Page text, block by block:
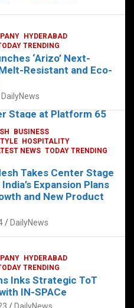
HEALTH & LIFESTYLE
NEWS
“Classic Mushroom”
Stage at Platform 65
DailyNews
es
t
g
er
HYDERABAD
TRENDING
‘Arizo’ Next-
Resistant and Eco-
DailyNews
BUSINESS
HOSPITALITY
NEWS TODAY TRENDING
Takes Center Stage
Expansion Plans
and New Product
DailyNews
HYDERABAD
TRENDING
Inks Strategic ToT
IN-SPACe